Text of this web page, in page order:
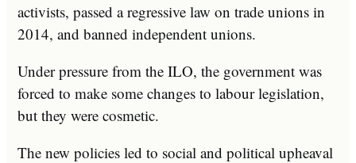
activists, passed a regressive law on trade unions in
2014, and banned independent unions.
Under pressure from the ILO, the government was
forced to make some changes to labour legislation,
but they were cosmetic.
The new policies led to social and political upheaval